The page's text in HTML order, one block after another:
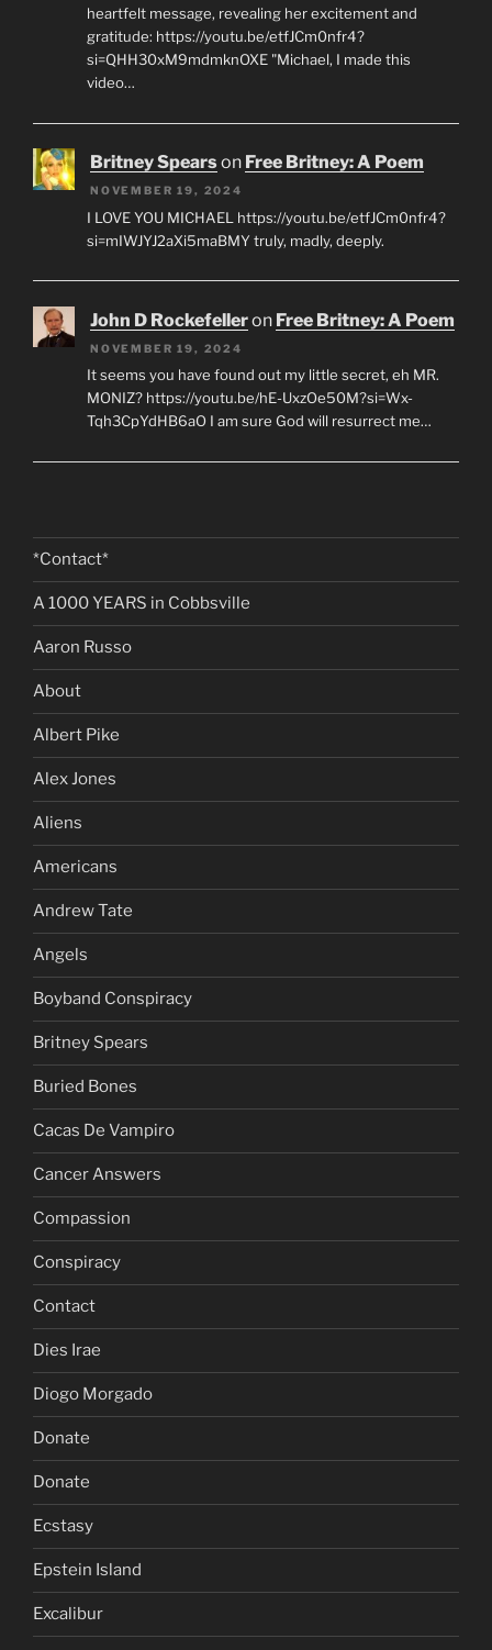
heartfelt message, revealing her excitement and
gratitude: https://youtu.be/etfJCm0nfr4?
si=QHH30xM9mdmknOXE "Michael, I made this
video…
Britney Spearson Free Britney: A Poem
NOVEMBER 19, 2024
I LOVE YOU MICHAEL https://youtu.be/etfJCm0nfr4?
si=mIWJYJ2aXi5maBMY truly, madly, deeply.
John D Rockefelleron Free Britney: A Poem
NOVEMBER 19, 2024
It seems you have found out my little secret, eh MR.
MONIZ? https://youtu.be/hE-UxzOe50M?si=Wx-
Tqh3CpYdHB6aO I am sure God will resurrect me…
*Contact*
A 1000 YEARS in Cobbsville
Aaron Russo
About
Albert Pike
Alex Jones
Aliens
Americans
Andrew Tate
Angels
Boyband Conspiracy
Britney Spears
Buried Bones
Cacas De Vampiro
Cancer Answers
Compassion
Conspiracy
Contact
Dies Irae
Diogo Morgado
Donate
Donate
Ecstasy
Epstein Island
Excalibur